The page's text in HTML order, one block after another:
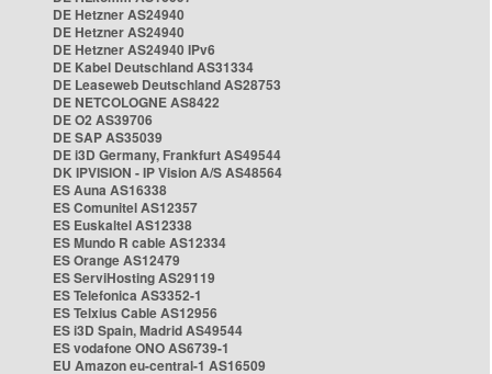
DE Hetzner AS24940
DE Hetzner AS24940
DE Hetzner AS24940 IPv6
DE Kabel Deutschland AS31334
DE Leaseweb Deutschland AS28753
DE NETCOLOGNE AS8422
DE O2 AS39706
DE SAP AS35039
DE i3D Germany, Frankfurt AS49544
DK IPVISION - IP Vision A/S AS48564
ES Auna AS16338
ES Comunitel AS12357
ES Euskaltel AS12338
ES Mundo R cable AS12334
ES Orange AS12479
ES ServiHosting AS29119
ES Telefonica AS3352-1
ES Telxius Cable AS12956
ES i3D Spain, Madrid AS49544
ES vodafone ONO AS6739-1
EU Amazon eu-central-1 AS16509